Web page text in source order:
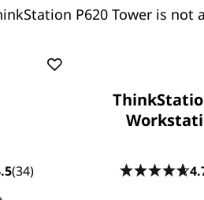
64 cores and 128
other workstations
what the P620 with
P620 Tower is not
(34)